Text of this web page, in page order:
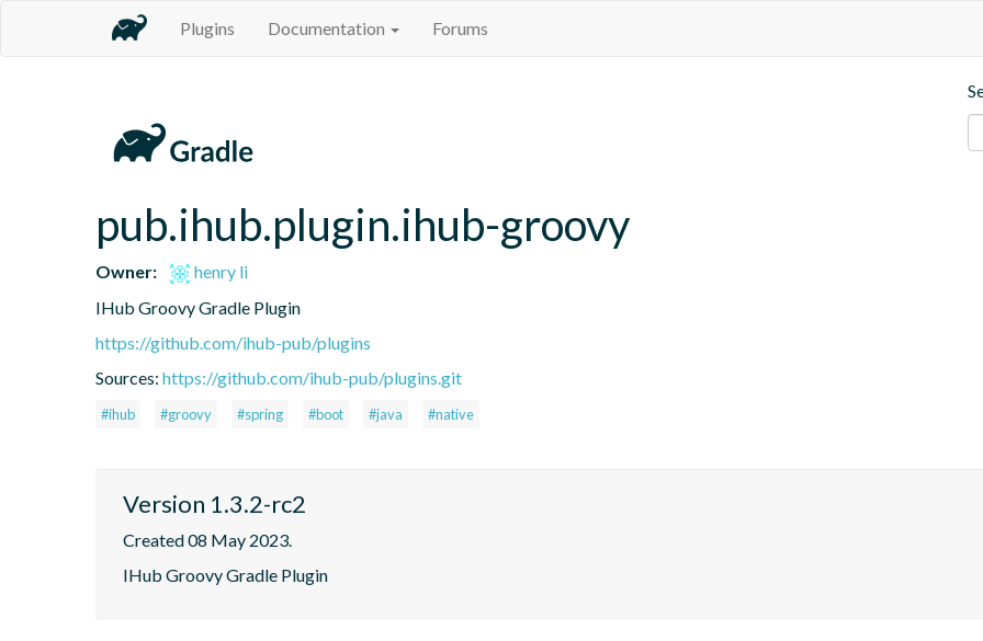
Plugins Documentation Forums
pub.ihub.plugin.ihub-groovy
Owner:
henry li
IHub Groovy Gradle Plugin
https://github.com/ihub-pub/plugins
Sources: https://github.com/ihub-pub/plugins.git
#ihub #groovy #spring #boot #java #native
Version 1.3.2-rc2
Created 08 May 2023.
IHub Groovy Gradle Plugin